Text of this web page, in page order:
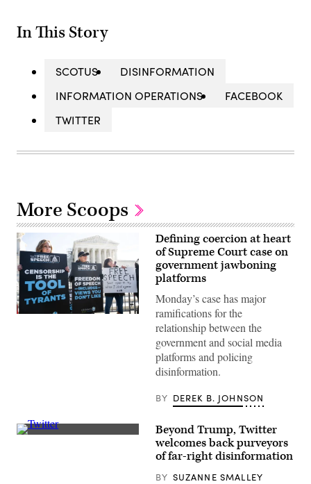
In This Story
SCOTUS
DISINFORMATION
INFORMATION OPERATIONS
FACEBOOK
TWITTER
More Scoops
Conservative
social
media
Defining coercion at heart
of Supreme Court case on
government jawboning
platforms
Monday’s case has major
ramifications for the
relationship between the
government and social media
platforms and policing
disinformation.
BY DEREK B. JOHNSON
Elon
Beyond Trump, Twitter
welcomes back purveyors
of far-right disinformation
BY SUZANNE SMALLEY